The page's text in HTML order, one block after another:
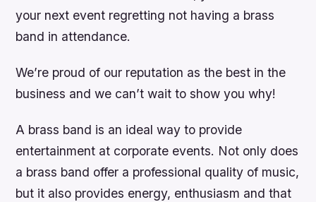
your next event regretting not having a brass
band in attendance.
We’re proud of our reputation as the best in the
business and we can’t wait to show you why!
A brass band is an ideal way to provide
entertainment at corporate events. Not only does
a brass band offer a professional quality of music,
but it also provides energy, enthusiasm and that